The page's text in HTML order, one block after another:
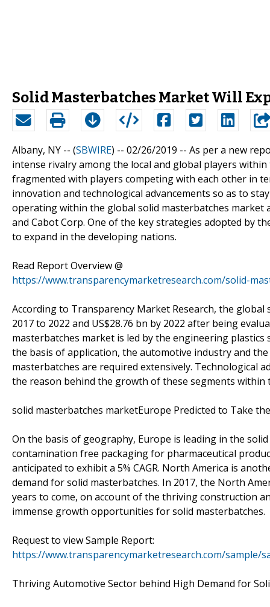
Solid Masterbatches Market Will
Albany, NY -- (SBWIRE) -- 02/26/2019 -- As per a new
intense rivalry among the local and global players
fragmented with players competing with each other in
innovation and technological advancements so as to
operating within the global solid masterbatches market
and Cabot Corp. One of the key strategies adopted by
to expand in the developing nations.
Read Report Overview @
https://www.transparencymarketresearch.com/solid-
According to Transparency Market Research, the global
2017 to 2022 and US$28.76 bn by 2022 after being
masterbatches market is led by the engineering plastics
the basis of application, the automotive industry and
masterbatches are required extensively. Technological
the reason behind the growth of these segments within
solid masterbatches marketEurope Predicted to Take
On the basis of geography, Europe is leading in the
contamination free packaging for pharmaceutical
anticipated to exhibit a 5% CAGR. North America is
demand for solid masterbatches. In 2017, the North
years to come, on account of the thriving construction
immense growth opportunities for solid masterbatches.
Request to view Sample Report:
https://www.transparencymarketresearch.com/sample/
Thriving Automotive Sector behind High Demand for